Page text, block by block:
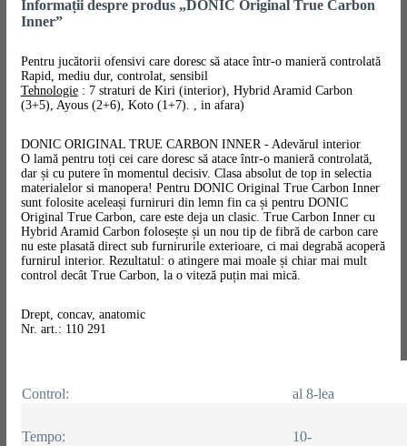
Informații despre produs „DONIC Original True Carbon
Inner”
Pentru jucătorii ofensivi care doresc să atace într-o manieră controlată
Rapid, mediu dur, controlat, sensibil
Tehnologie: 7 straturi de Kiri (interior), Hybrid Aramid Carbon
(3+5), Ayous (2+6), Koto (1+7). , in afara)
DONIC ORIGINAL TRUE CARBON INNER - Adevărul interior
O lamă pentru toți cei care doresc să atace într-o manieră controlată,
dar și cu putere în momentul decisiv. Clasa absolut de top in selectia
materialelor si manopera! Pentru DONIC Original True Carbon Inner
sunt folosite aceleași furniruri din lemn fin ca și pentru DONIC
Original True Carbon, care este deja un clasic. True Carbon Inner cu
Hybrid Aramid Carbon folosește și un nou tip de fibră de carbon care
nu este plasată direct sub furnirurile exterioare, ci mai degrabă acoperă
furnirul interior. Rezultatul: o atingere mai moale și chiar mai mult
control decât True Carbon, la o viteză puțin mai mică.
Drept, concav, anatomic
Nr. art.: 110 291
Control: al 8-lea
Tempo: 10-